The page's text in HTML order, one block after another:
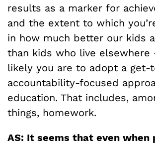
results as a marker for
and the extent to which
in how much better our kids
than kids who live elsewhere
likely you are to adopt a get-
accountability-focused
education. That includes,
things, homework.
AS: It seems that even when